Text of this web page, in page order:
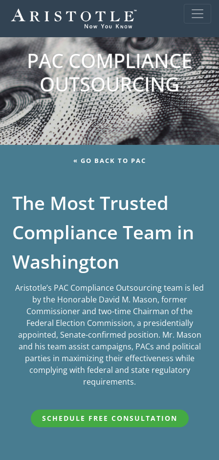
PAC COMPLIANCE
OUTSOURCING
« GO BACK TO PAC
The Most Trusted
Compliance Team in
Washington
Aristotle’s PAC Compliance Outsourcing team is led
by the Honorable David M. Mason, former
Commissioner and two-time Chairman of the
Federal Election Commission, a presidentially
appointed, Senate-confirmed position. Mr. Mason
and his team assist campaigns, PACs and political
parties in maximizing their effectiveness while
complying with federal and state regulatory
requirements.
SCHEDULE FREE CONSULTATION